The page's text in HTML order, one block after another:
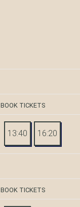
BOOK TICKETS
13:40 16:20
BOOK TICKETS